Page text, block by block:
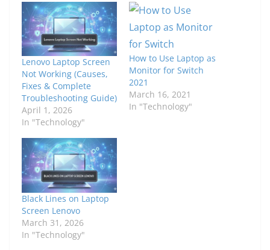
Lenovo Laptop Screen
Not Working (Causes,
Fixes & Complete
Troubleshooting Guide)
April 1, 2026
In "Technology"
How to Use Laptop as
Monitor for Switch
2021
March 16, 2021
In "Technology"
Black Lines on Laptop
Screen Lenovo
March 31, 2026
In "Technology"